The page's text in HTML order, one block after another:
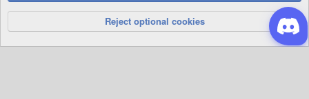
Privacy Policy
Help
R
S
S
Community platform by XenForo® © 2010-2026 XenForo Ltd.
Reject optional cookies